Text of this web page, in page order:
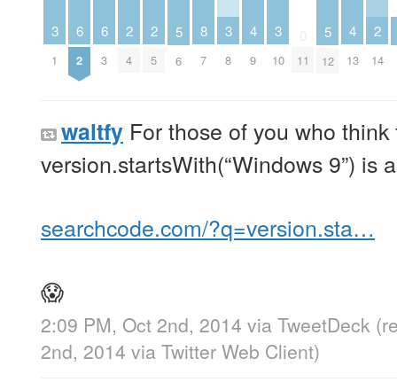
3
1
6
2
6
3
2
4
2
5
5
6
8
7
3
8
4
9
3
10 11
5
12
4
13
2
14
waltfy For those of you who think
version.startsWith(“Windows 9”) is
searchcode.com/?q=version.sta…
😱
2:09 PM, Oct 2nd, 2014 via TweetDeck
2nd, 2014 via Twitter Web Client)